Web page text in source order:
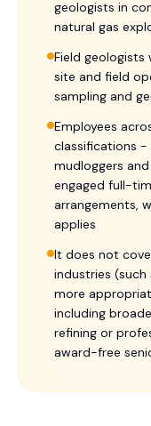
geologists in
natural gas
Field geologists
site and field
sampling and
Employees
classifications -
mudloggers
engaged full-
arrangements,
applies
It does not
industries (such
more
including
refining or
award-free